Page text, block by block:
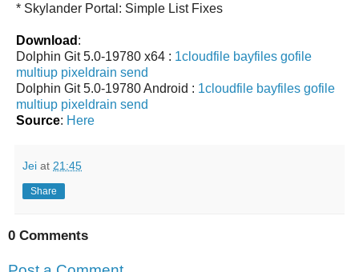
* Skylander Portal: Simple List Fixes
Download :
Dolphin Git 5.0-19780 x64 : 1cloudfile bayfiles gofile
multiup pixeldrain send
Dolphin Git 5.0-19780 Android : 1cloudfile bayfiles gofile
multiup pixeldrain send
Source: Here
Jei at 21:45
Share
0 Comments